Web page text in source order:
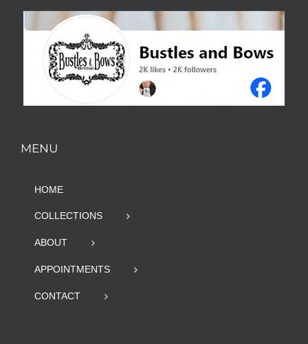
MENU
HOME
COLLECTIONS
ABOUT
APPOINTMENTS
CONTACT